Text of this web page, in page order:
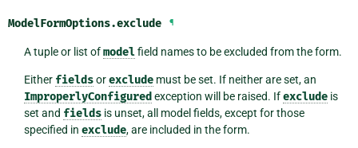
ModelFormOptions.exclude ¶
A tuple or list ofmodel field names to be excluded from the form.
Either fieldsorexcludemust be set. If neither are set, an
ImproperlyConfigured exception will be raised. Ifexcludeis
set and fieldsis unset, all model fields, except for those
specified in exclude, are included in the form.